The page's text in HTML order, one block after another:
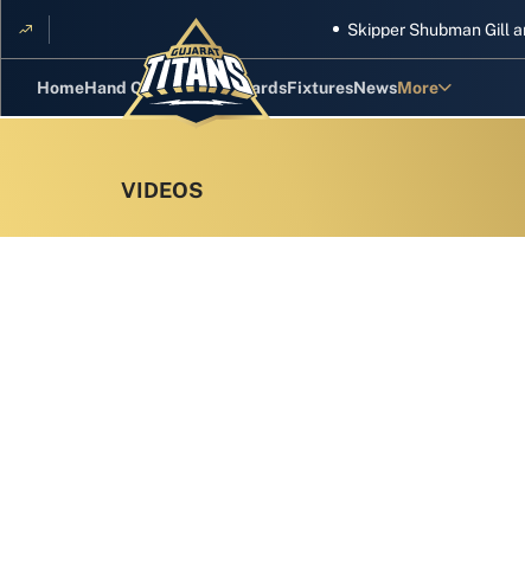
Skipper Shubman Gill and
HomeHand CricketGT RewardsFixturesNewsMore